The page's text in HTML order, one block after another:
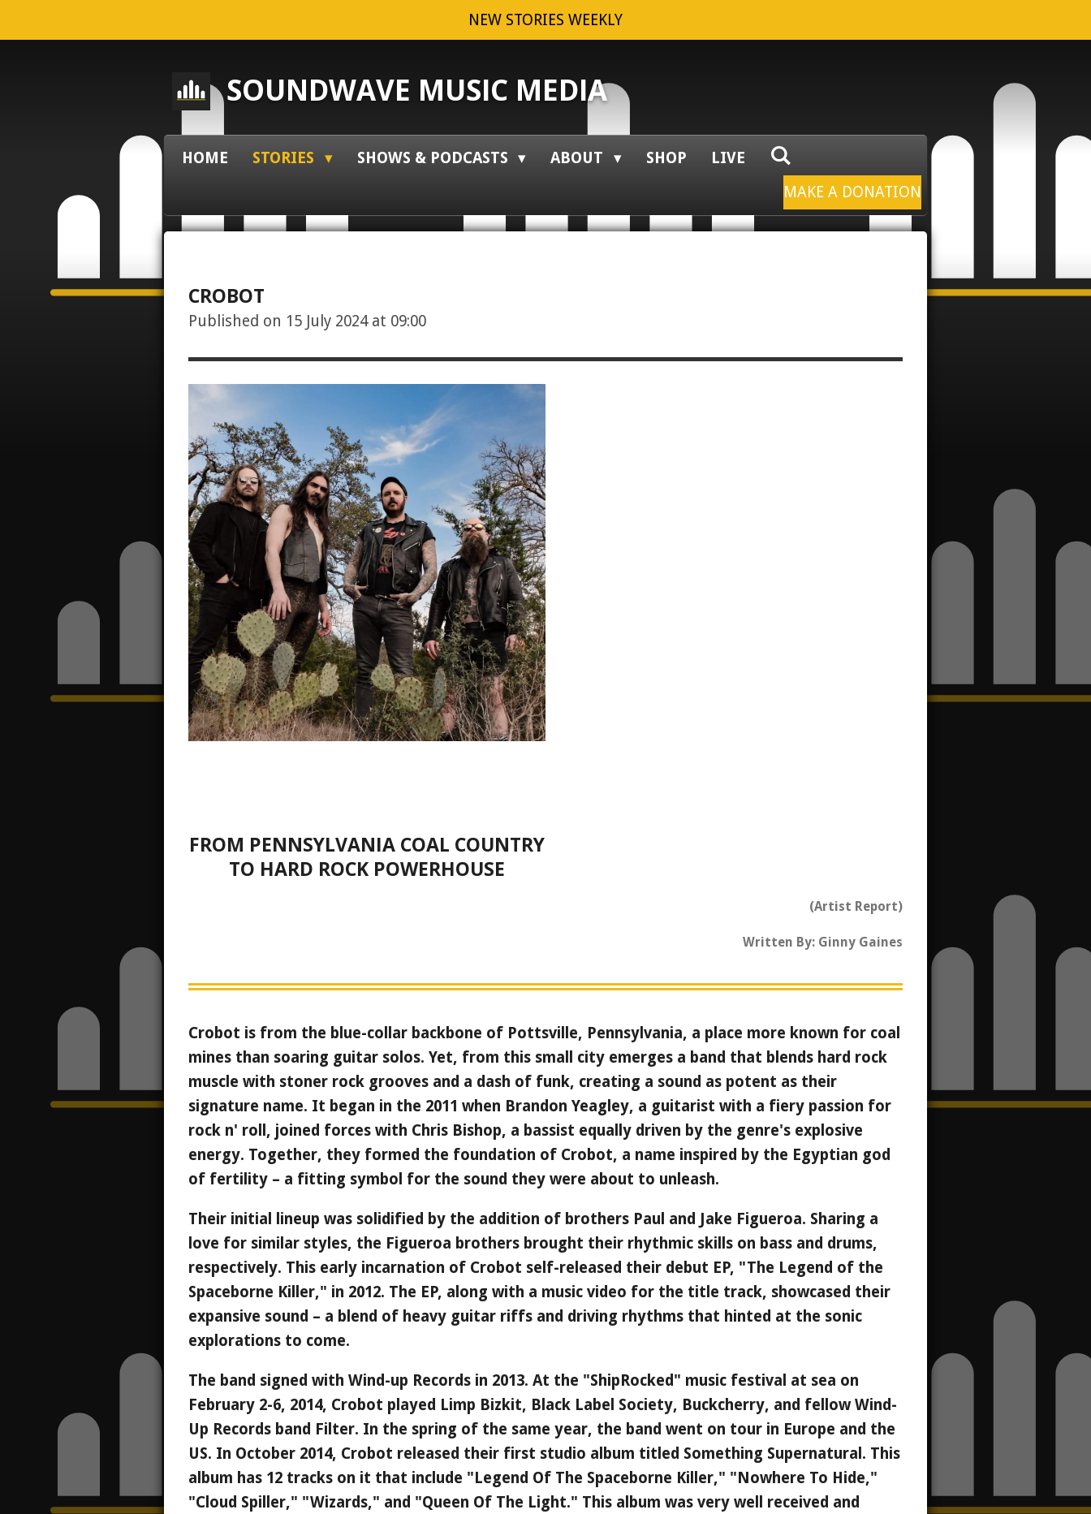
to
NEW STORIES WEEKLY
SOUNDWAVE MUSIC MEDIA
HOME STORIES SHOWS & PODCASTS ABOUT SHOP
LIVE
MAKE A DONATION
CROBOT
Published on 15 July 2024 at 09:00
FROM PENNSYLVANIA COAL COUNTRY
TO HARD ROCK POWERHOUSE
(Artist Report)
Written By: Ginny Gaines
Crobot is from the blue-collar backbone of Pottsville, Pennsylvania, a place more known for coal
mines than soaring guitar solos. Yet, from this small city emerges a band that blends hard rock
muscle with stoner rock grooves and a dash of funk, creating a sound as potent as their
signature name. It began in the 2011 when Brandon Yeagley, a guitarist with a fiery passion for
rock n' roll, joined forces with Chris Bishop, a bassist equally driven by the genre's explosive
energy. Together, they formed the foundation of Crobot, a name inspired by the Egyptian god
of fertility – a fitting symbol for the sound they were about to unleash.
Their initial lineup was solidified by the addition of brothers Paul and Jake Figueroa. Sharing a
love for similar styles, the Figueroa brothers brought their rhythmic skills on bass and drums,
respectively. This early incarnation of Crobot self-released their debut EP, "The Legend of the
Spaceborne Killer," in 2012. The EP, along with a music video for the title track, showcased their
expansive sound – a blend of heavy guitar riffs and driving rhythms that hinted at the sonic
explorations to come.
The band signed with Wind-up Records in 2013. At the "ShipRocked" music festival at sea on
February 2-6, 2014, Crobot played Limp Bizkit, Black Label Society, Buckcherry, and fellow Wind-
Up Records band Filter. In the spring of the same year, the band went on tour in Europe and the
US. In October 2014, Crobot released their first studio album titled Something Supernatural. This
album has 12 tracks on it that include "Legend Of The Spaceborne Killer," "Nowhere To Hide,"
"Cloud Spiller," "Wizards," and "Queen Of The Light." This album was very well received and